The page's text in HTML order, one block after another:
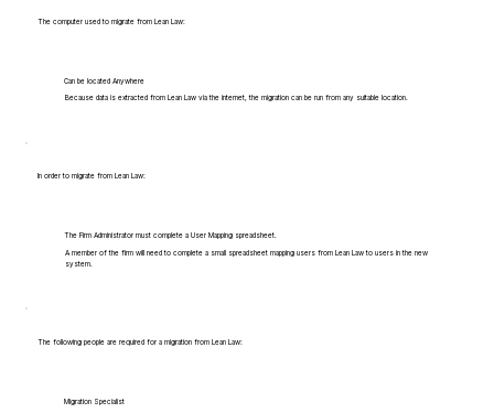
The computer used to migrate from Lean Law:
Can be located Anywhere
Because data is extracted from Lean Law via the internet, the migration can be run from any suitable location.
In order to migrate from Lean Law:
The Firm Administrator must complete a User Mapping spreadsheet.
A member of the firm will need to complete a small spreadsheet mapping users from Lean Law to users in the new
system.
The following people are required for a migration from Lean Law:
Migration Specialist